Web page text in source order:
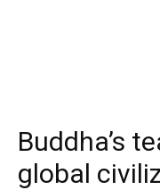
Buddha’s
global